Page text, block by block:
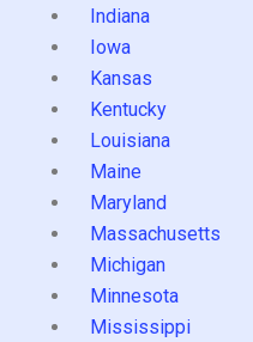
Indiana
Iowa
Kansas
Kentucky
Louisiana
Maine
Maryland
Massachusetts
Michigan
Minnesota
Mississippi